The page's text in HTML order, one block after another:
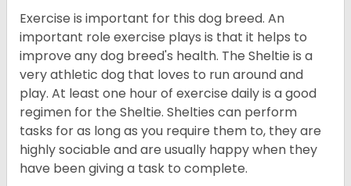
Exercise is important for this dog breed. An
important role exercise plays is that it helps to
improve any dog breed's health. The Sheltie is a
very athletic dog that loves to run around and
play. At least one hour of exercise daily is a good
regimen for the Sheltie. Shelties can perform
tasks for as long as you require them to, they are
highly sociable and are usually happy when they
have been giving a task to complete.